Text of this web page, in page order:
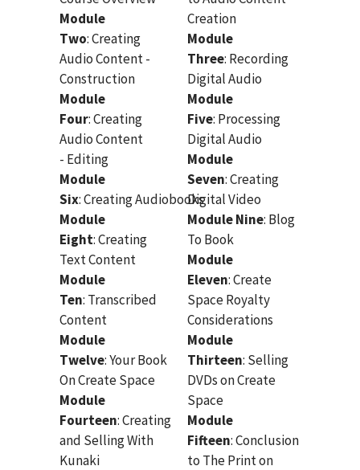
Module
Two: Creating
Audio Content -
Construction
Module
Four: Creating
Audio Content
- Editing
Module
Six: Creating Audiobooks
Module
Eight: Creating
Text Content
Module
Ten: Transcribed
Content
Module
Twelve: Your Book
On Create Space
Module
Fourteen: Creating
and Selling With
Kunaki
Creation
Module
Three: Recording
Digital Audio
Module
Five: Processing
Digital Audio
Module
Seven: Creating
Digital Video
Module Nine: Blog
To Book
Module
Eleven: Create
Space Royalty
Considerations
Module
Thirteen: Selling
DVDs on Create
Space
Module
Fifteen: Conclusion
to The Print on